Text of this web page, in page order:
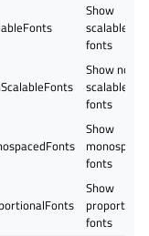
Show
scalable
fonts
Show non
scalable
fonts
Show
fonts
Show
fonts